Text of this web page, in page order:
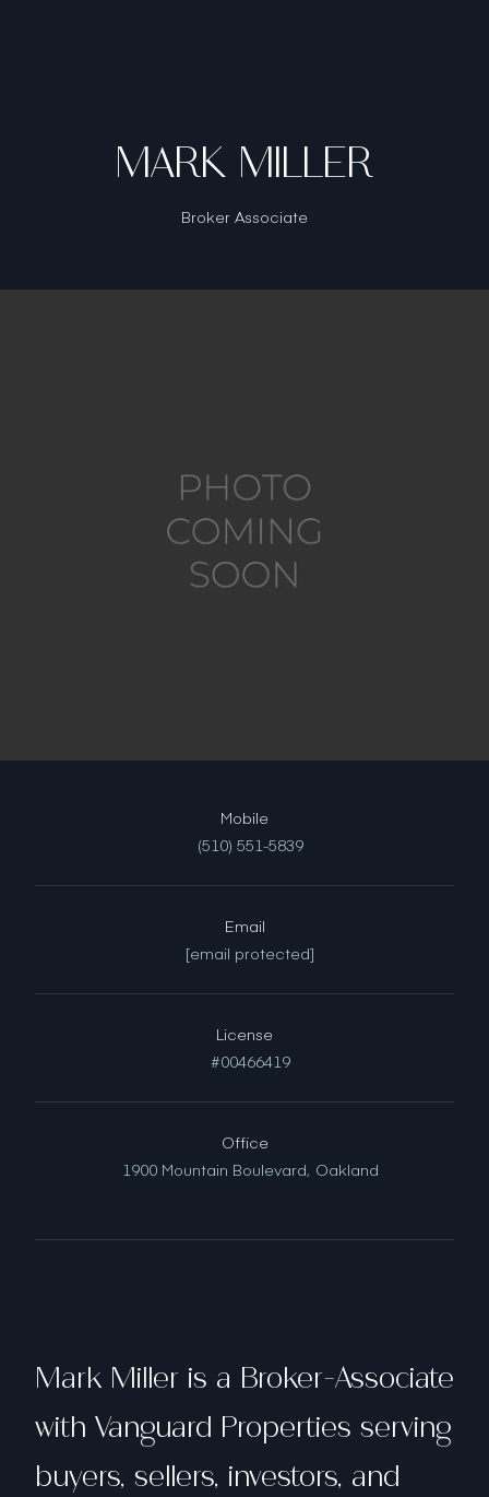
MARK MILLER
Broker Associate
(510) 551-5839
Email
[email protected]
License
#00466419
Office
1900 Mountain Boulevard, Oakland
Mark Miller is a Broker-Associate
with Vanguard Properties serving
buyers, sellers, investors, and